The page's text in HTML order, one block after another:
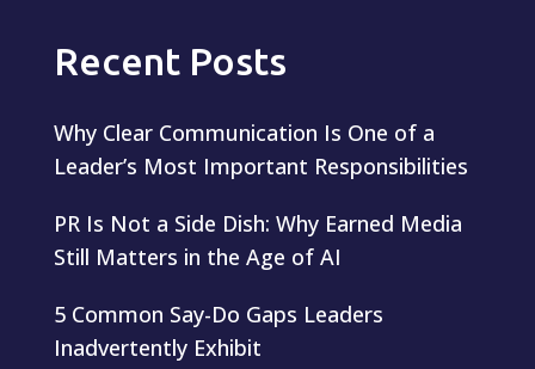
Recent Posts
Why Clear Communication Is One of a
Leader’s Most Important Responsibilities
PR Is Not a Side Dish: Why Earned Media
Still Matters in the Age of AI
5 Common Say-Do Gaps Leaders
Inadvertently Exhibit